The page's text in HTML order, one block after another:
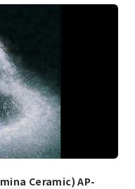
Ceramic) AP-